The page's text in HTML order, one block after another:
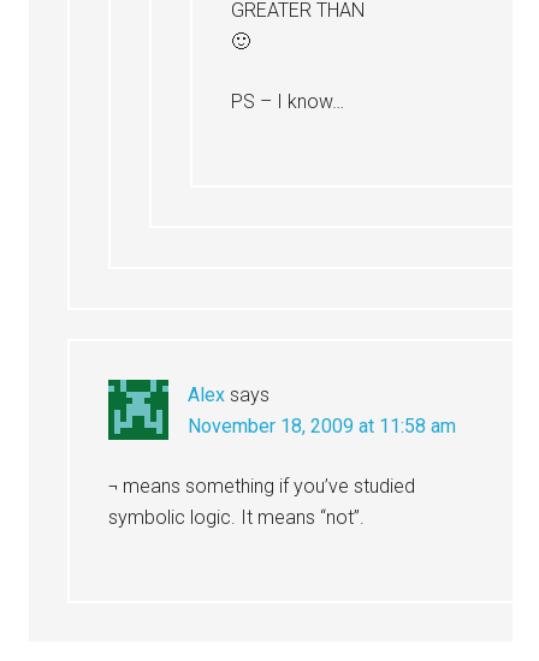
GREATER THAN
🙂
PS – I know…
Alex says
November 18, 2009 at 11:58 am
¬ means something if you’ve studied
symbolic logic. It means “not”.